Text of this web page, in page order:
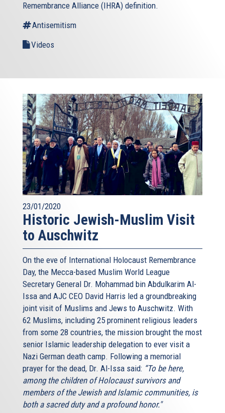
Remembrance Alliance (IHRA) definition.
Antisemitism
Videos
23/01/2020
Historic Jewish-Muslim Visit
to Auschwitz
On the eve of International Holocaust Remembrance
Day, the Mecca-based Muslim World League
Secretary General Dr. Mohammad bin Abdulkarim Al-
Issa and AJC CEO David Harris led a groundbreaking
joint visit of Muslims and Jews to Auschwitz. With
62 Muslims, including 25 prominent religious leaders
from some 28 countries, the mission brought the most
senior Islamic leadership delegation to ever visit a
Nazi German death camp. Following a memorial
prayer for the dead, Dr. Al-Issa said: “To be here,
among the children of Holocaust survivors and
members of the Jewish and Islamic communities, is
both a sacred duty and a profound honor."